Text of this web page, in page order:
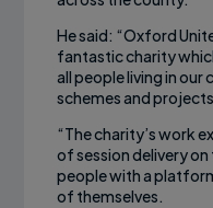
He said: “Oxford
fantastic charity
all people living in
schemes and
“The charity’s work
of session delivery
people with a
of themselves.